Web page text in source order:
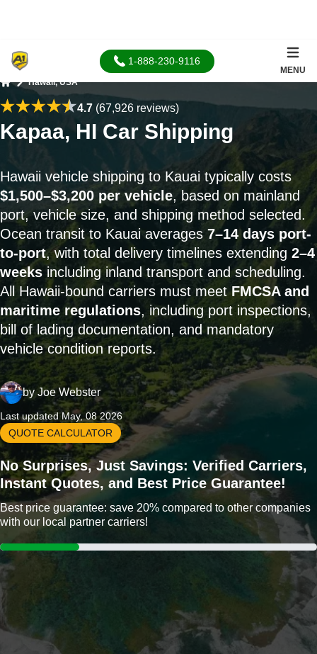
1-888-230-9116
MENU
Hawaii, USA
4.7(67,926 reviews)
Kapaa, HI Car Shipping
Hawaii vehicle shipping to Kauai typically costs
$1,500–$3,200 per vehicle, based on mainland
port, vehicle size, and shipping method selected.
Ocean transit to Kauai averages 7–14 days port-
to-port, with total delivery timelines extending 2–4
weeks including inland transport and scheduling.
All Hawaii-bound carriers must meet FMCSA and
maritime regulations, including port inspections,
bill of lading documentation, and mandatory
vehicle condition reports.
byJoe Webster
Last updated May, 08 2026
QUOTE CALCULATOR
No Surprises, Just Savings: Verified Carriers,
Instant Quotes, and Best Price Guarantee!
Best price guarantee: save 20% compared to other companies
with our local partner carriers!